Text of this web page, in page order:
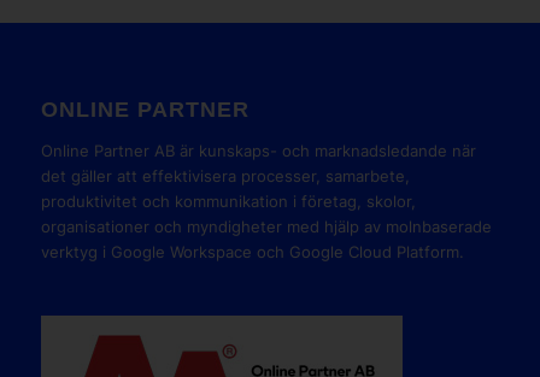
ONLINE PARTNER
Online Partner AB är kunskaps- och marknadsledande när
det gäller att effektivisera processer, samarbete,
produktivitet och kommunikation i företag, skolor,
organisationer och myndigheter med hjälp av molnbaserade
verktyg i Google Workspace och Google Cloud Platform.